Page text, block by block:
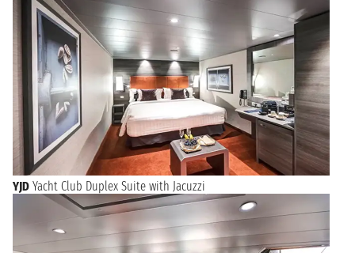
YJD Yacht Club Duplex Suite with Jacuzzi